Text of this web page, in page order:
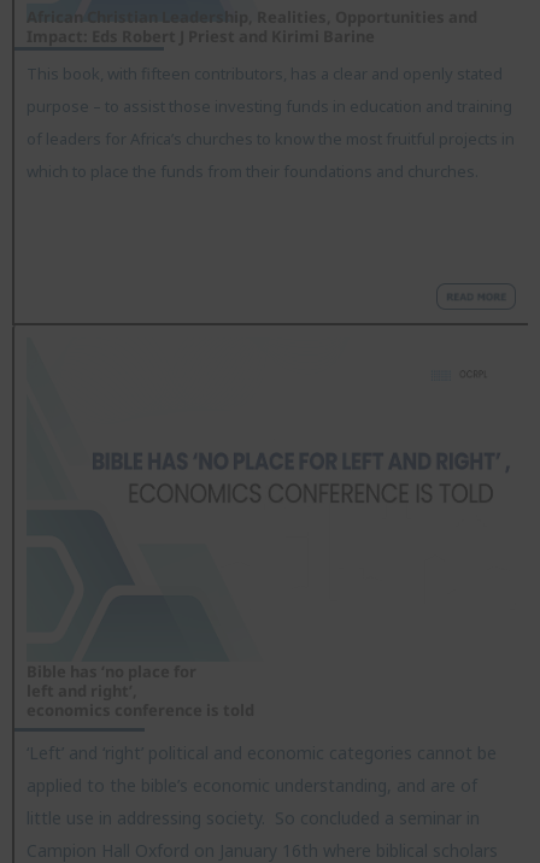
This book, with fifteen contributors, has a clear and openly stated
purpose – to assist those investing funds in education and training
of leaders for Africa’s churches to know the most fruitful projects in
which to place the funds from their foundations and churches.
‘Left’ and ‘right’ political and economic categories cannot be
applied to the bible’s economic understanding, and are of
little use in addressing society. So concluded a seminar in
Campion Hall Oxford on January 16th where biblical scholars